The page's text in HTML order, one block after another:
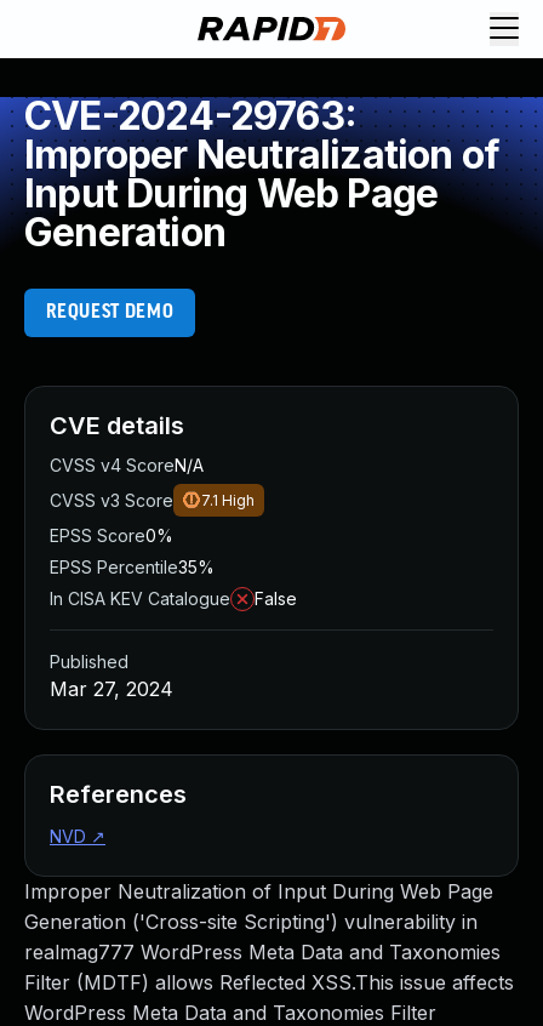
CVE-2024-29763:
Improper Neutralization of
Input During Web Page
Generation
REQUEST DEMO
Improper Neutralization of Input During Web Page
Generation ('Cross-site Scripting') vulnerability in
realmag777 WordPress Meta Data and Taxonomies
Filter (MDTF) allows Reflected XSS.This issue affects
WordPress Meta Data and Taxonomies Filter
CVE details
CVSS v4 ScoreN/A
CVSS v3 Score
7.1 High
EPSS Score0%
EPSS Percentile35%
In CISA KEV Catalogue
False
Published
Mar 27, 2024
References
NVD ↗